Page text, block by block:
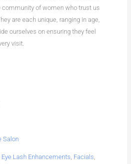
community of women who trust us
are each unique, ranging in age,
ourselves on ensuring they feel
visit.
Salon
Eye Lash Enhancements Facials